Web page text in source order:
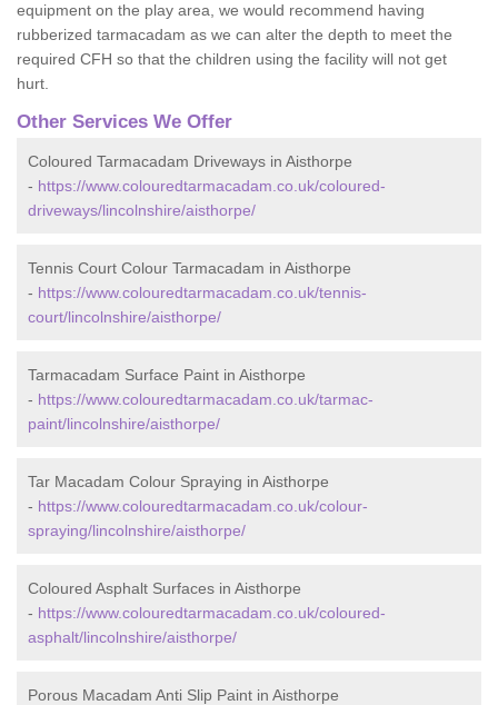
equipment on the play area, we would recommend having
rubberized tarmacadam as we can alter the depth to meet the
required CFH so that the children using the facility will not get
hurt.
Other Services We Offer
Coloured Tarmacadam Driveways in Aisthorpe
- https://www.colouredtarmacadam.co.uk/coloured-
driveways/lincolnshire/aisthorpe/
Tennis Court Colour Tarmacadam in Aisthorpe
- https://www.colouredtarmacadam.co.uk/tennis-
court/lincolnshire/aisthorpe/
Tarmacadam Surface Paint in Aisthorpe
- https://www.colouredtarmacadam.co.uk/tarmac-
paint/lincolnshire/aisthorpe/
Tar Macadam Colour Spraying in Aisthorpe
- https://www.colouredtarmacadam.co.uk/colour-
spraying/lincolnshire/aisthorpe/
Coloured Asphalt Surfaces in Aisthorpe
- https://www.colouredtarmacadam.co.uk/coloured-
asphalt/lincolnshire/aisthorpe/
Porous Macadam Anti Slip Paint in Aisthorpe